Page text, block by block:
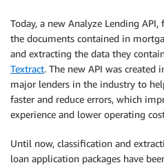
Today, a new Analyze Lending
the documents contained in
and extracting the data they
Textract. The new API was created
major lenders in the industry to
faster and reduce errors, which
experience and lower operating
Until now, classification and
loan application packages have